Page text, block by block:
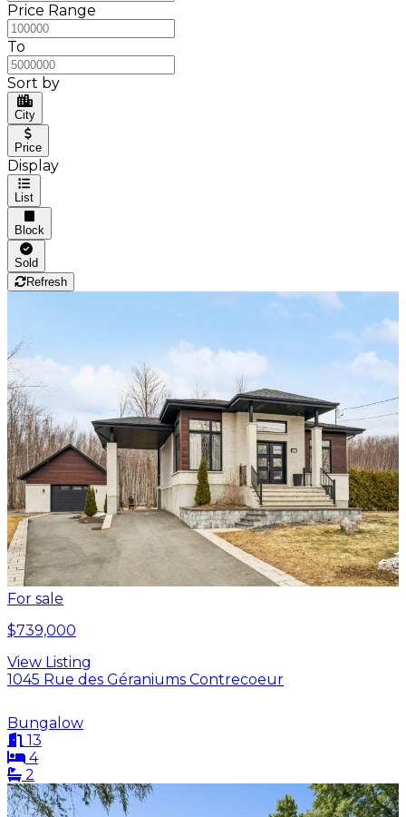
Price Range
To
Sort by
City
Price
Display
List
Block
Sold
Refresh
For sale
$739,000
View Listing
1045 Rue des Géraniums Contrecoeur
Bungalow
13
4
2